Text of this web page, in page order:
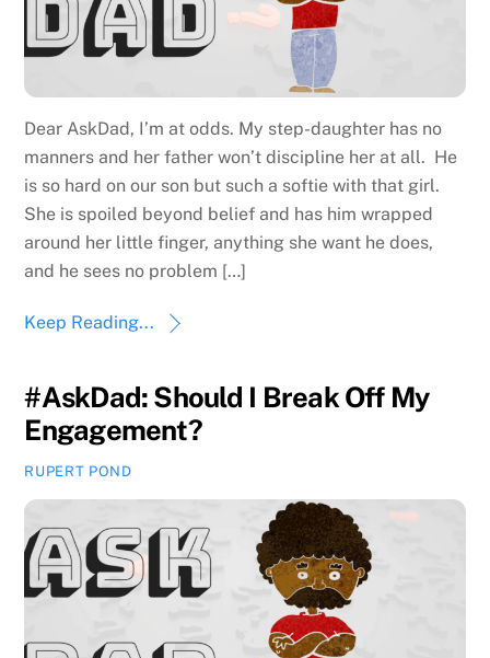
Dear AskDad, I’m at odds. My step-daughter has no
manners and her father won’t discipline her at all. He
is so hard on our son but such a softie with that girl.
She is spoiled beyond belief and has him wrapped
around her little finger, anything she want he does,
and he sees no problem […]
Keep Reading...
#AskDad: Should I Break Off My
Engagement?
RUPERT POND